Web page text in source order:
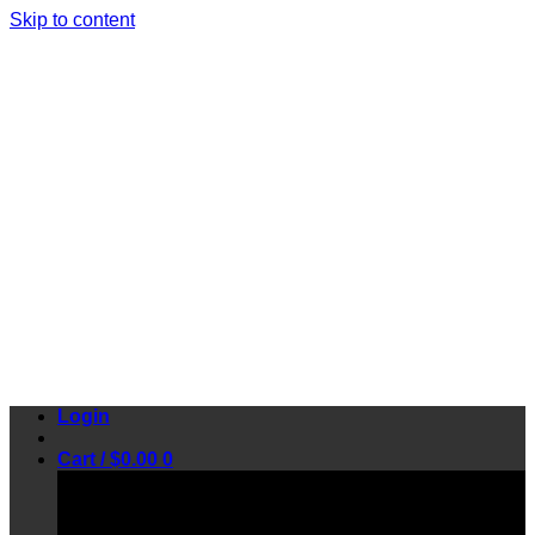
Skip to content
Login
Cart /$0.00 0